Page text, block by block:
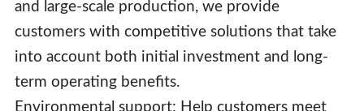
and large-scale production, we provide
customers with competitive solutions that take
into account both initial investment and long-
term operating benefits.
Environmental support: Help customers meet